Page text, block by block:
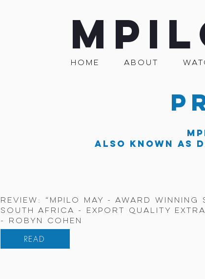
HOME ABOUT
Also known as
review: “mpilo may - award
South Africa - export quality
- Robyn Cohen
READ